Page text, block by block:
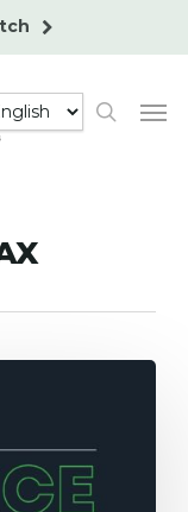
search